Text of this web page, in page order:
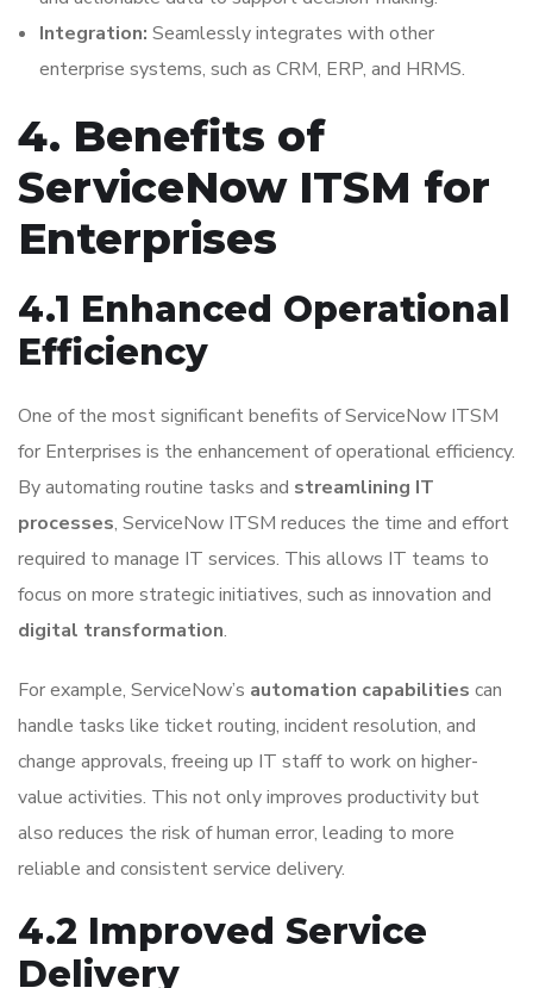
Integration: Seamlessly integrates with other
enterprise systems, such as CRM, ERP, and HRMS.
4. Benefits of
ServiceNow ITSM for
Enterprises
4.1 Enhanced Operational
Efficiency
One of the most significant benefits of ServiceNow ITSM
for Enterprises is the enhancement of operational efficiency.
By automating routine tasks and streamlining IT
processes, ServiceNow ITSM reduces the time and effort
required to manage IT services. This allows IT teams to
focus on more strategic initiatives, such as innovation and
digital transformation.
For example, ServiceNow’s automation capabilities can
handle tasks like ticket routing, incident resolution, and
change approvals, freeing up IT staff to work on higher-
value activities. This not only improves productivity but
also reduces the risk of human error, leading to more
reliable and consistent service delivery.
4.2 Improved Service
Delivery